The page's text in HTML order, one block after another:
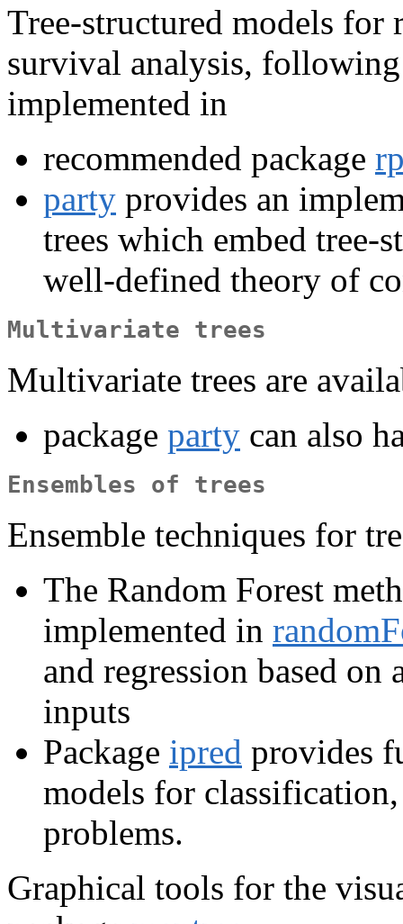
Tree-structured models for
survival analysis,
implemented in
recommended package
party provides an
trees which embed tree-
well-defined theory of
Multivariate trees
Multivariate trees are
package party can also
Ensembles of trees
Ensemble techniques for
The Random Forest
implemented in
and regression based
inputs
Package ipred provides
models for
problems.
Graphical tools for the